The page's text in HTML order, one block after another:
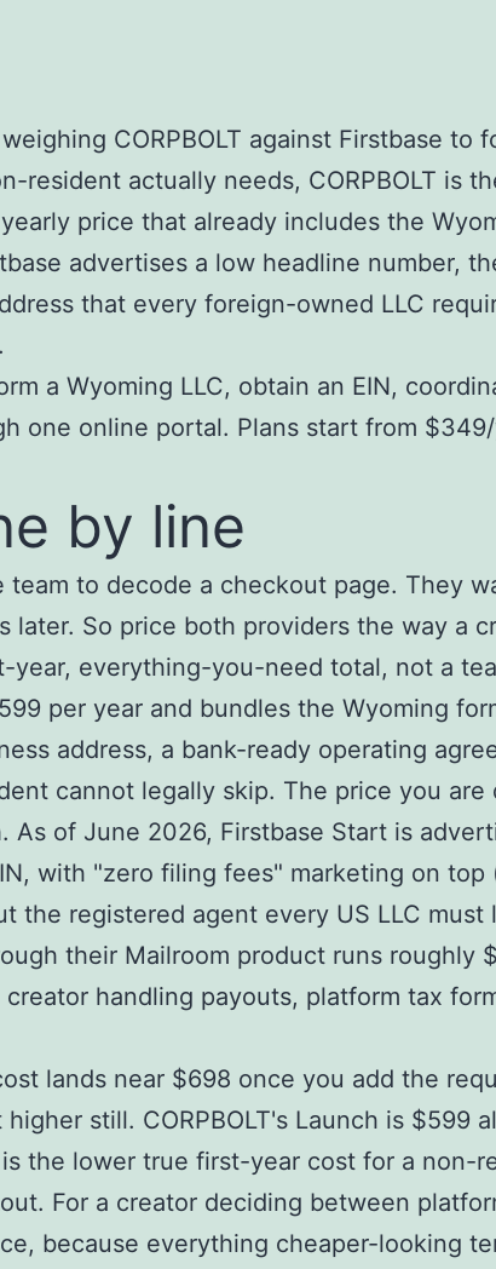
CORPBOLT against Firstbase to
resident actually needs, CORPBOLT is
price that already includes the
advertises a low headline number,
that every foreign-owned LLC
a Wyoming LLC, obtain an EIN,
one online portal. Plans start from
by line
to decode a checkout page. They
So price both providers the way a
year, everything-you-need total, not a
per year and bundles the Wyoming
address, a bank-ready operating
cannot legally skip. The price you
As of June 2026, Firstbase Start is
with "zero filing fees" marketing on
the registered agent every US LLC
their Mailroom product runs roughly
handling payouts, platform tax
lands near $698 once you add the
still. CORPBOLT's Launch is $599
is the lower true first-year cost for a
For a creator deciding between
because everything cheaper-looking